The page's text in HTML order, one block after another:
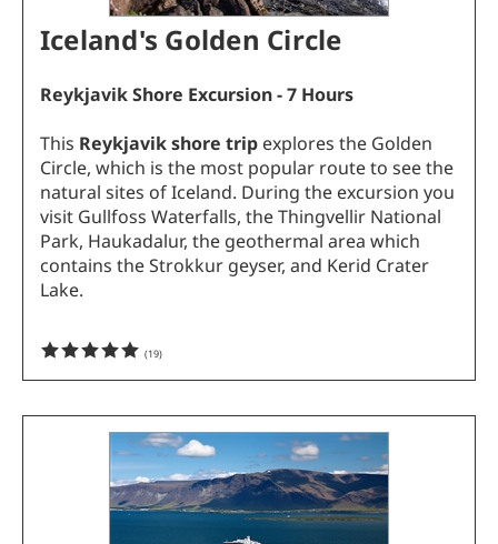
Iceland's Golden Circle
ReykjavikShore Excursion - 7 Hours
This Reykjavik shore trip explores the Golden
Circle, which is the most popular route to see the
natural sites of Iceland. During the excursion you
visit Gullfoss Waterfalls, the Thingvellir National
Park, Haukadalur, the geothermal area which
contains the Strokkur geyser, and Kerid Crater
Lake.
(19)